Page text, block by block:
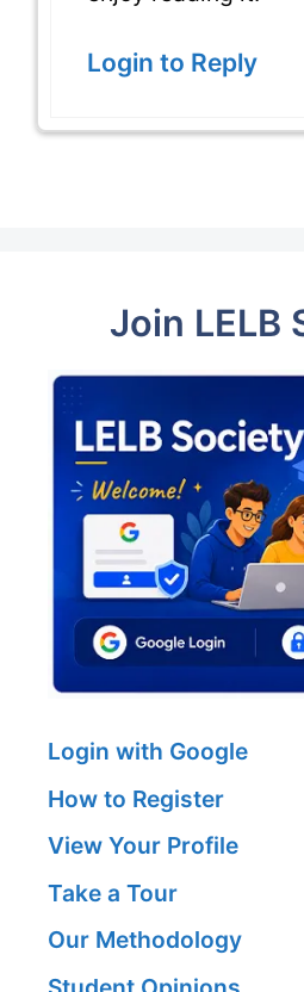
Login to Reply
Join LELB
Login with Google
How to Register
View Your Profile
Take a Tour
Our Methodology